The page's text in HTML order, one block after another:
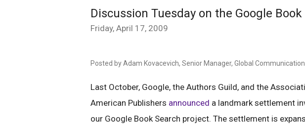
Discussion Tuesday on the Google
Friday, April 17, 2009
Posted by Adam Kovacevich, Senior Manager, Global
Last October, Google, the Authors Guild, and the
American Publishers announced a landmark settlement
our Google Book Search project. The settlement is